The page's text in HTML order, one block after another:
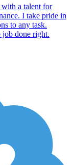
with a talent for
I take pride in
to any task.
job done right.